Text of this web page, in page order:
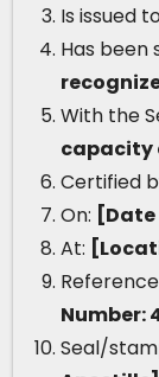
Is issued
Has been
With the
capacity
Certified
On:
At:
Number:
Seal/